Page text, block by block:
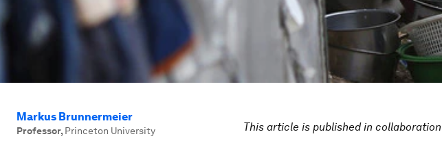
Markus Brunnermeier
Professor, Princeton University This article is published in